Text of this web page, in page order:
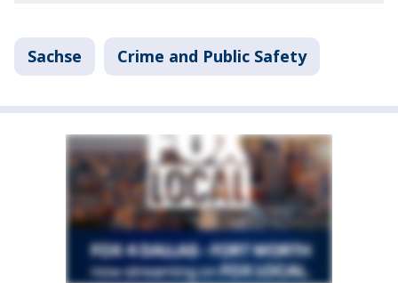
Sachse Crime and Public Safety